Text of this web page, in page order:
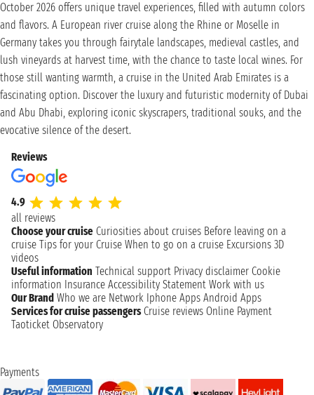
October 2026 offers unique travel experiences, filled with autumn colors
and flavors. A European river cruise along the Rhine or Moselle in
Germany takes you through fairytale landscapes, medieval castles, and
lush vineyards at harvest time, with the chance to taste local wines. For
those still wanting warmth, a cruise in the United Arab Emirates is a
fascinating option. Discover the luxury and futuristic modernity of Dubai
and Abu Dhabi, exploring iconic skyscrapers, traditional souks, and the
evocative silence of the desert.
Reviews
4.9
all reviews
Choose your cruise Curiosities about cruises Before leaving on a
cruise Tips for your Cruise When to go on a cruise Excursions 3D
videos
Useful information Technical support Privacy disclaimer Cookie
information Insurance Accessibility Statement Work with us
Our Brand Who we are Network Iphone Apps Android Apps
Services for cruise passengers Cruise reviews Online Payment
Taoticket Observatory
Payments